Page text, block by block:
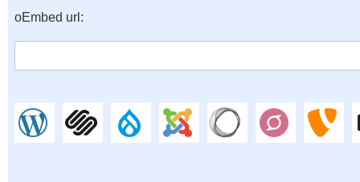
oEmbed url: